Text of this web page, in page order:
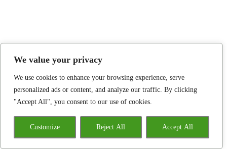
We value your privacy
We use cookies to enhance your browsing experience, serve
personalized ads or content, and analyze our traffic. By clicking
"Accept All", you consent to our use of cookies.
Customize Reject All Accept All